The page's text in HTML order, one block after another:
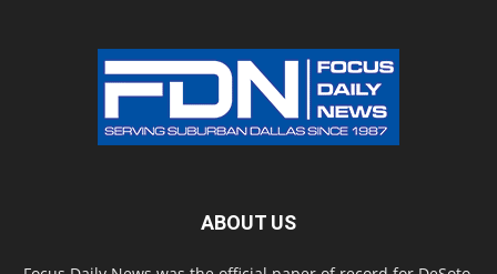
ABOUT US